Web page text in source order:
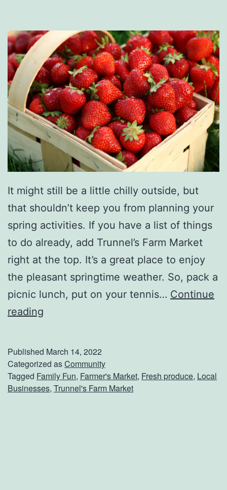
k
y
’
s
B
e
s
t
C
n
d
y
S
h
o
It might still be a little chilly outside, but
that shouldn’t keep you from planning your
spring activities. If you have a list of things
to do already, add Trunnel’s Farm Market
right at the top. It’s a great place to enjoy
the pleasant springtime weather. So, pack a
picnic lunch, put on your tennis… Continue
reading
m
p
I
Published March 14, 2022
Categorized asCommunity
Tagged Family Fun, Farmer's Market, Fresh produce, Local
Businesses, Trunnel's Farm Market